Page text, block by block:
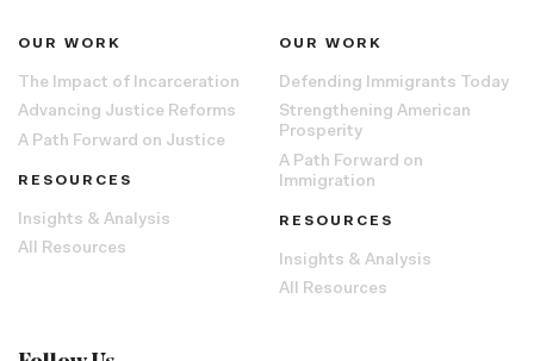
OUR WORK
The Impact of Incarceration
Advancing Justice Reforms
A Path Forward on Justice
RESOURCES
Insights & Analysis
All Resources
OUR WORK
Defending Immigrants Today
Strengthening American
Prosperity
A Path Forward on
Immigration
RESOURCES
Insights & Analysis
All Resources